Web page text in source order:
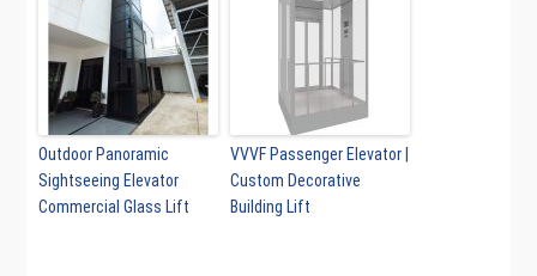
Outdoor Panoramic
Sightseeing Elevator
Commercial Glass Lift
VVVF Passenger Elevator |
Custom Decorative
Building Lift